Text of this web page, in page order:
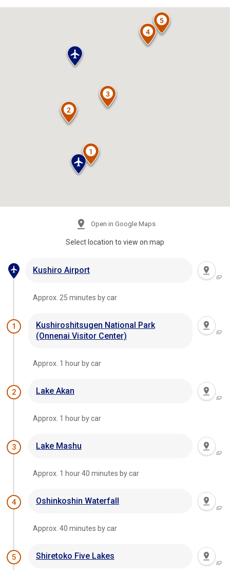
Open in Google Maps
Select location to view on map
Kushiro Airport
Approx. 25 minutes by car
1
Kushiroshitsugen National Park
(Onnenai Visitor Center)
Approx. 1 hour by car
2 Lake Akan
Approx. 1 hour by car
3 Lake Mashu
Approx. 1 hour 40 minutes by car
4 Oshinkoshin Waterfall
Approx. 40 minutes by car
5 Shiretoko Five Lakes